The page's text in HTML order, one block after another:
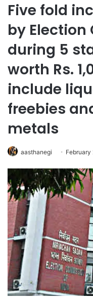
Five fold
by
during 5
worth Rs.
include
freebies
metals
aasthanegi February